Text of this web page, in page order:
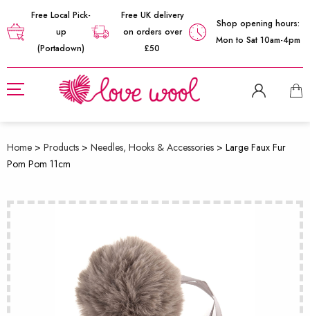
Free Local Pick-
up
(Portadown)
Free UK delivery
on orders over
£50
Shop opening hours:
Mon to Sat 10am-4pm
Home > Products > Needles, Hooks & Accessories > Large Faux Fur
Pom Pom 11cm